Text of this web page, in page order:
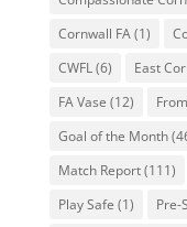
Cornwall FA(1)
CWFL(6) East
FA Vase (12)
Goal of the Month
Match Report(111)
Play Safe (1) Pre-